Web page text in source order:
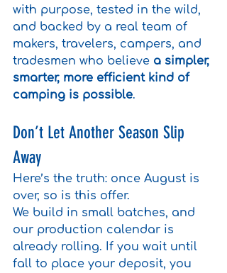
with purpose, tested in the wild,
and backed by a real team of
makers, travelers, campers, and
tradesmen who believe a simpler,
smarter, more efficient kind of
camping is possible.
Don’t Let Another Season Slip
Away
Here’s the truth: once August is
over, so is this offer.
We build in small batches, and
our production calendar is
already rolling. If you wait until
fall to place your deposit, you